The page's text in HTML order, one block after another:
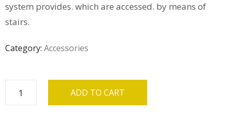
system provides. which are accessed. by means of
stairs.
Category: Accessories
ADD TO CART